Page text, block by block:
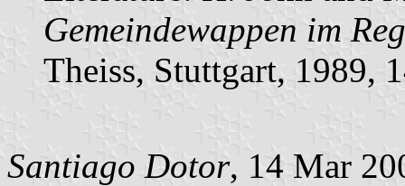
Gemeindewappen im
Theiss, Stuttgart, 1989,
Santiago Dotor, 14 Mar